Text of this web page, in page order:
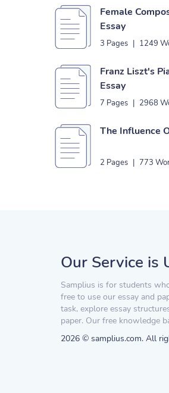
Female
Essay
3 Pages | 1249
Franz Liszt's
Essay
7 Pages | 2968
The Influence
2 Pages | 773
Our Service is
Samplius is for students
free to use our essay and
task, explore essay
paper. Our free knowledge
2026 © samplius.com. All